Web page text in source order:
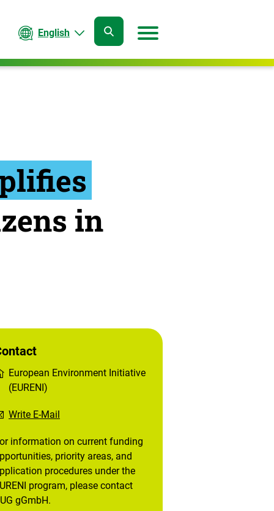
English
open
search
open
in
European Environment Initiative
(EURENI)
Write E-Mail
information on current funding
priority areas, and
procedures under the
program, please contact
gGmbH.